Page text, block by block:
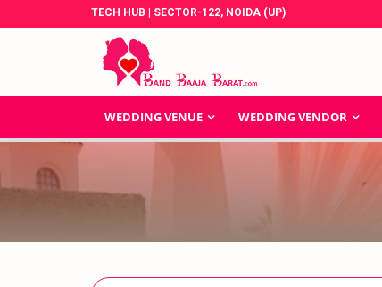
TECH HUB | SECTOR-122, NOIDA (UP)
WEDDING VENUE WEDDING VENDOR